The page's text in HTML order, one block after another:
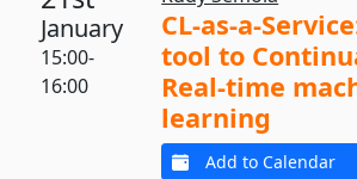
January
15:00-
16:00
CL-as-a-
tool to
Real-time
learning
Add to Calendar